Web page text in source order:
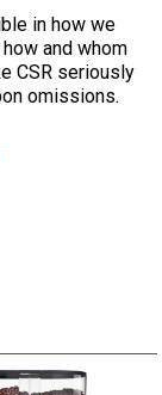
in how we
and whom
CSR seriously
omissions.